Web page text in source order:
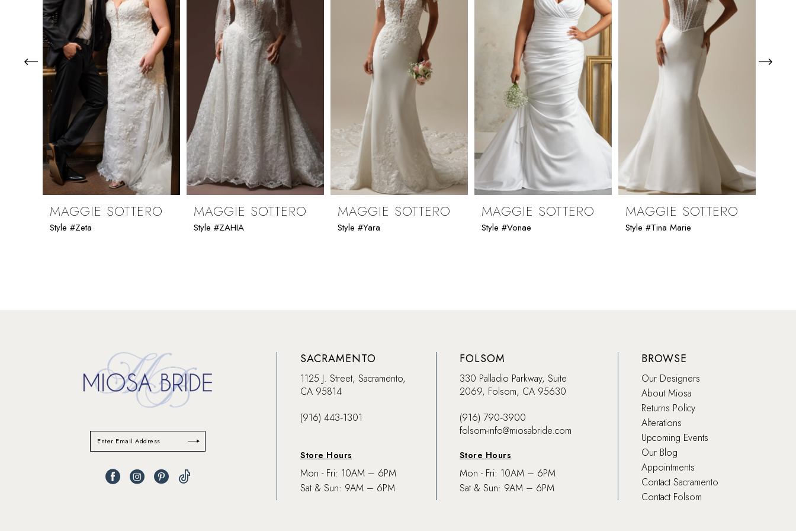
3
4
5
6
7
8
9
10
MAGGIE SOTTERO
Style #Zeta
MAGGIE SOTTERO
Style #ZAHIA
MAGGIE SOTTERO
Style #Yara
MAGGIE SOTTERO
Style #Vonae
MAGGIE SOTTERO
Style #Tina Marie
SACRAMENTO
1125 J. Street, Sacramento,
CA 95814
(916) 443‑1301
Store Hours
Mon - Fri: 10AM – 6PM
Sat & Sun: 9AM – 6PM
FOLSOM
330 Palladio Parkway, Suite
2069, Folsom, CA 95630
(916) 790‑3900
folsom-info@miosabride.com
Store Hours
Mon - Fri: 10AM – 6PM
Sat & Sun: 9AM – 6PM
BROWSE
Our Designers
About Miosa
Returns Policy
Alterations
Upcoming Events
Our Blog
Appointments
Contact Sacramento
Contact Folsom